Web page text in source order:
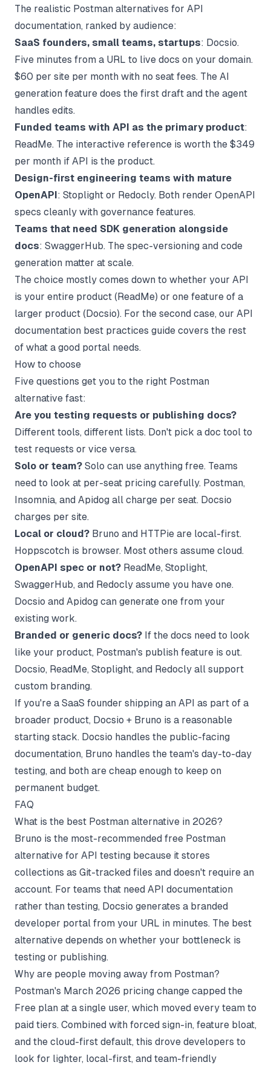
The realistic Postman alternatives for API
documentation, ranked by audience:
SaaS founders, small teams, startups: Docsio.
Five minutes from a URL to live docs on your domain.
$60 per site per month with no seat fees. The AI
generation feature does the first draft and the agent
handles edits.
Funded teams with API as the primary product:
ReadMe. The interactive reference is worth the $349
per month if API is the product.
Design-first engineering teams with mature
OpenAPI: Stoplight or Redocly. Both render OpenAPI
specs cleanly with governance features.
Teams that need SDK generation alongside
docs: SwaggerHub. The spec-versioning and code
generation matter at scale.
The choice mostly comes down to whether your API
is your entire product (ReadMe) or one feature of a
larger product (Docsio). For the second case, our API
documentation best practices guide covers the rest
of what a good portal needs.
How to choose
Five questions get you to the right Postman
alternative fast:
Are you testing requests or publishing docs?
Different tools, different lists. Don't pick a doc tool to
test requests or vice versa.
Solo or team? Solo can use anything free. Teams
need to look at per-seat pricing carefully. Postman,
Insomnia, and Apidog all charge per seat. Docsio
charges per site.
Local or cloud? Bruno and HTTPie are local-first.
Hoppscotch is browser. Most others assume cloud.
OpenAPI spec or not? ReadMe, Stoplight,
SwaggerHub, and Redocly assume you have one.
Docsio and Apidog can generate one from your
existing work.
Branded or generic docs? If the docs need to look
like your product, Postman's publish feature is out.
Docsio, ReadMe, Stoplight, and Redocly all support
custom branding.
If you're a SaaS founder shipping an API as part of a
broader product, Docsio + Bruno is a reasonable
starting stack. Docsio handles the public-facing
documentation, Bruno handles the team's day-to-day
testing, and both are cheap enough to keep on
permanent budget.
FAQ
What is the best Postman alternative in 2026?
Bruno is the most-recommended free Postman
alternative for API testing because it stores
collections as Git-tracked files and doesn't require an
account. For teams that need API documentation
rather than testing, Docsio generates a branded
developer portal from your URL in minutes. The best
alternative depends on whether your bottleneck is
testing or publishing.
Why are people moving away from Postman?
Postman's March 2026 pricing change capped the
Free plan at a single user, which moved every team to
paid tiers. Combined with forced sign-in, feature bloat,
and the cloud-first default, this drove developers to
look for lighter, local-first, and team-friendly